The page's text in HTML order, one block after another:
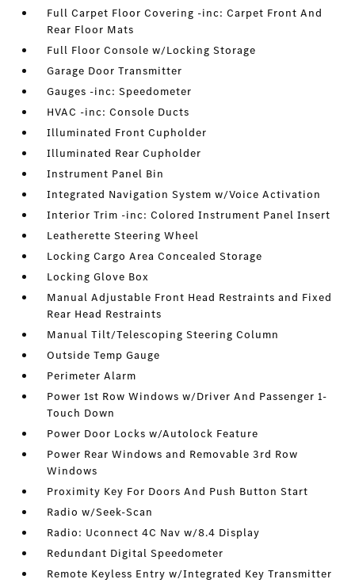
Full Carpet Floor Covering -inc: Carpet Front And
Rear Floor Mats
Full Floor Console w/Locking Storage
Garage Door Transmitter
Gauges -inc: Speedometer
HVAC -inc: Console Ducts
Illuminated Front Cupholder
Illuminated Rear Cupholder
Instrument Panel Bin
Integrated Navigation System w/Voice Activation
Interior Trim -inc: Colored Instrument Panel Insert
Leatherette Steering Wheel
Locking Cargo Area Concealed Storage
Locking Glove Box
Manual Adjustable Front Head Restraints and Fixed
Rear Head Restraints
Manual Tilt/Telescoping Steering Column
Outside Temp Gauge
Perimeter Alarm
Power 1st Row Windows w/Driver And Passenger 1-
Touch Down
Power Door Locks w/Autolock Feature
Power Rear Windows and Removable 3rd Row
Windows
Proximity Key For Doors And Push Button Start
Radio w/Seek-Scan
Radio: Uconnect 4C Nav w/8.4 Display
Redundant Digital Speedometer
Remote Keyless Entry w/Integrated Key Transmitter